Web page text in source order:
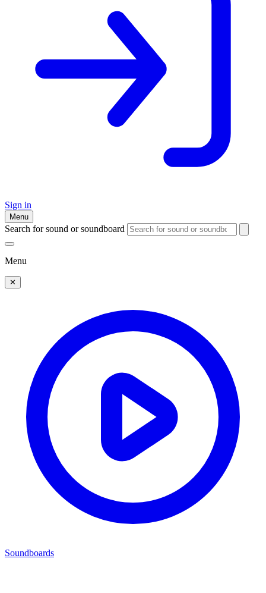
Sign in
Menu
Search for sound or soundboard
Menu
✕
Soundboards